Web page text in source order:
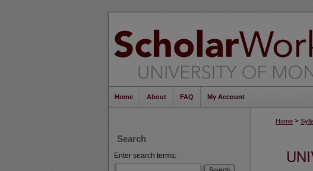
Home About FAQ My Account
Home >
Search
Enter search terms: